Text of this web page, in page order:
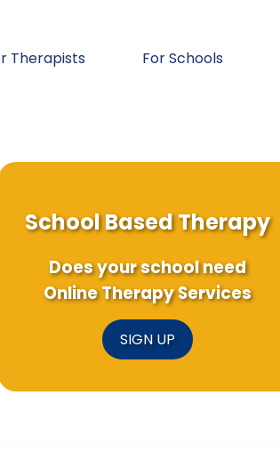
Therapists For Schools
School Based Therapy
Does your school need
Online Therapy Services
SIGN UP